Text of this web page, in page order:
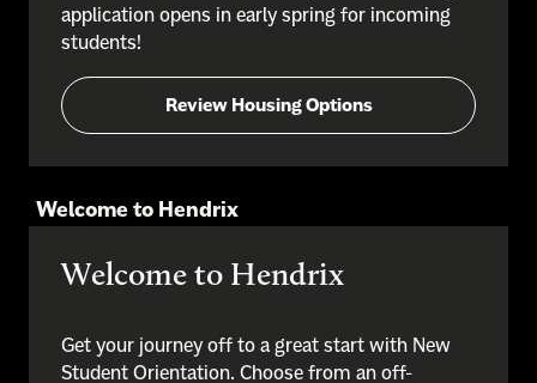
application opens in early spring for incoming
students!
Review Housing Options
Welcome to Hendrix
Welcome to Hendrix
Get your journey off to a great start with New
Student Orientation. Choose from an off-